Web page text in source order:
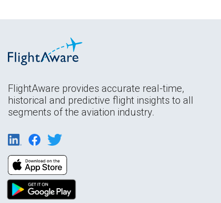
FlightAware provides accurate real-time,
historical and predictive flight insights to all
segments of the aviation industry.